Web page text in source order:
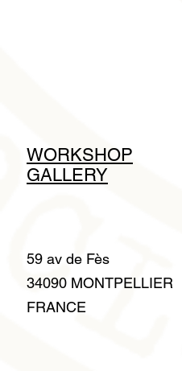
WORKSHOP
GALLERY
59 av de Fès
34090 MONTPELLIER
FRANCE